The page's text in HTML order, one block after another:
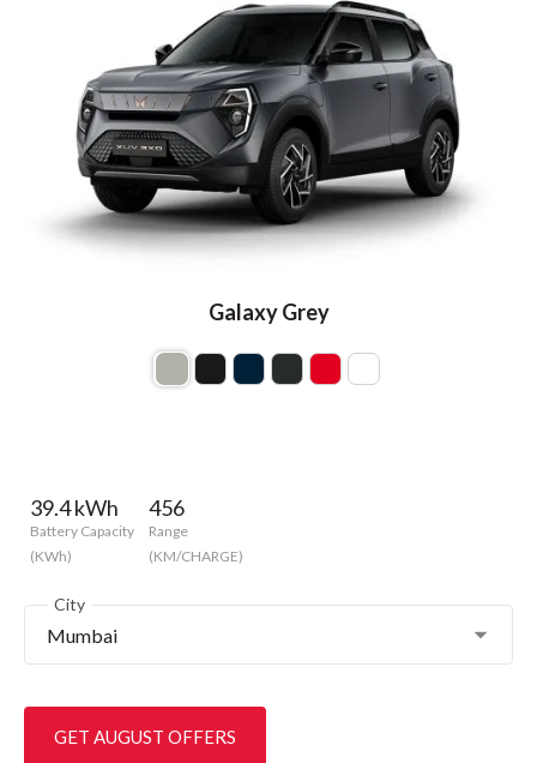
Galaxy Grey
39.4 kWh
Battery Capacity
(KWh)
456
Range
(KM/CHARGE)
City
Mumbai
GET AUGUST OFFERS